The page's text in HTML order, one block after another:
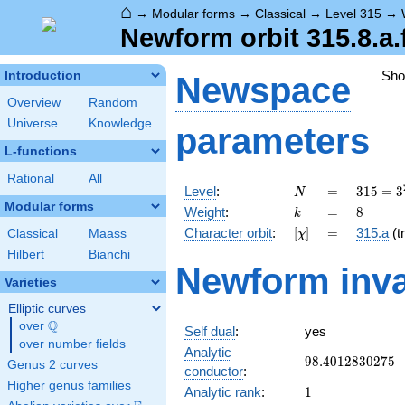
⌂ → Modular forms → Classical → Level 315 →
Newform orbit
Introduction
Overview
Random
Universe
Knowledge
L-functions
Rational All
Modular forms
Classical
Maass
Hilbert
Bianchi
Varieties
Elliptic curves
over \Q
Q
over number fields
Genus 2 curves
Higher genus families
Newspace
parameters
Level: N
N =
=
315 =
3^{2}
\cdot
5
7
315 = 3
Weight: k
k =
= 8
8
Character orbit: [\chi]
[χ] =
= 315.a
Newform
Self dual:
yes
Analytic
conductor:
98.4012830275
98.4012830275
Analytic rank: 11